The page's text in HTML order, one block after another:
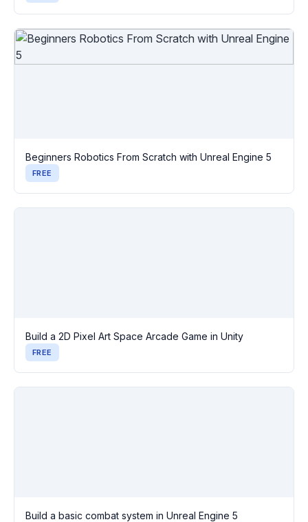
Beginners Robotics From Scratch with Unreal Engine 5
FREE
Build a 2D Pixel Art Space Arcade Game in Unity
FREE
Build a basic combat system in Unreal Engine 5